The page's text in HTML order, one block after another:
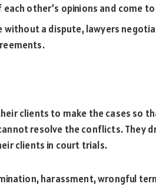
other’s opinions and come
without a dispute, lawyers
clients to make the cases so
resolve the conflicts. They
clients in court trials.
harassment, wrongful